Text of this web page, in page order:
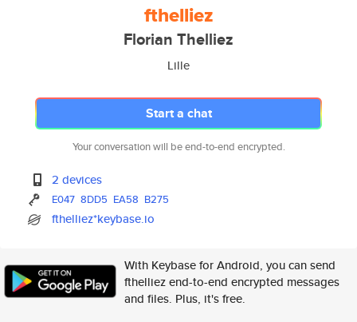
fthelliez
Florian Thelliez
Lille
Start a chat
Your conversation will be end-to-end encrypted.
2 devices
E047 8DD5 EA58 B275
fthelliez*keybase.io
With Keybase for Android, you can send
fthelliez end-to-end encrypted messages
and files. Plus, it's free.